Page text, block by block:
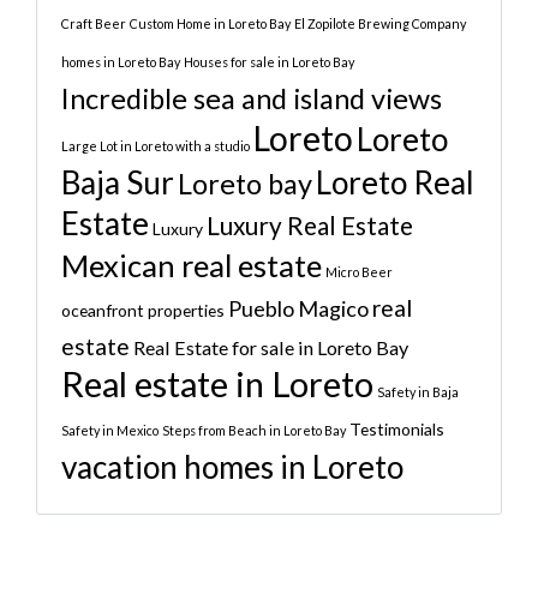
Craft Beer Custom Home in Loreto Bay El Zopilote Brewing Company
homes in Loreto Bay Houses for sale in Loreto Bay
Incredible sea and island views
Large Lot in Loreto with a studio LoretoLoreto
Baja Sur Loreto bayLoreto Real
Estate Luxury Luxury Real Estate
Mexican real estate Micro Beer
oceanfront properties Pueblo Magicoreal
estate Real Estate for sale in Loreto Bay
Real estate in Loreto Safety in Baja
Safety in Mexico Steps from Beach in Loreto Bay Testimonials
vacation homes in Loreto